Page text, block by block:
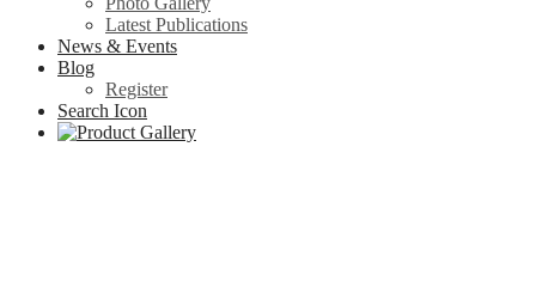
Latest Publications
News & Events
Blog
Register
Search Icon